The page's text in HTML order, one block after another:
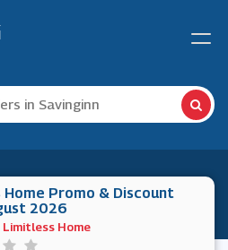
Promo & Discount
2026
Limitless Home